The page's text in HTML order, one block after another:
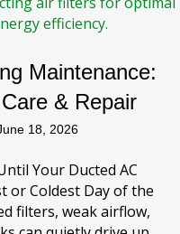
Maintenance:
& Repair
18, 2026
Your Ducted AC
or Coldest Day of the
filters, weak airflow,